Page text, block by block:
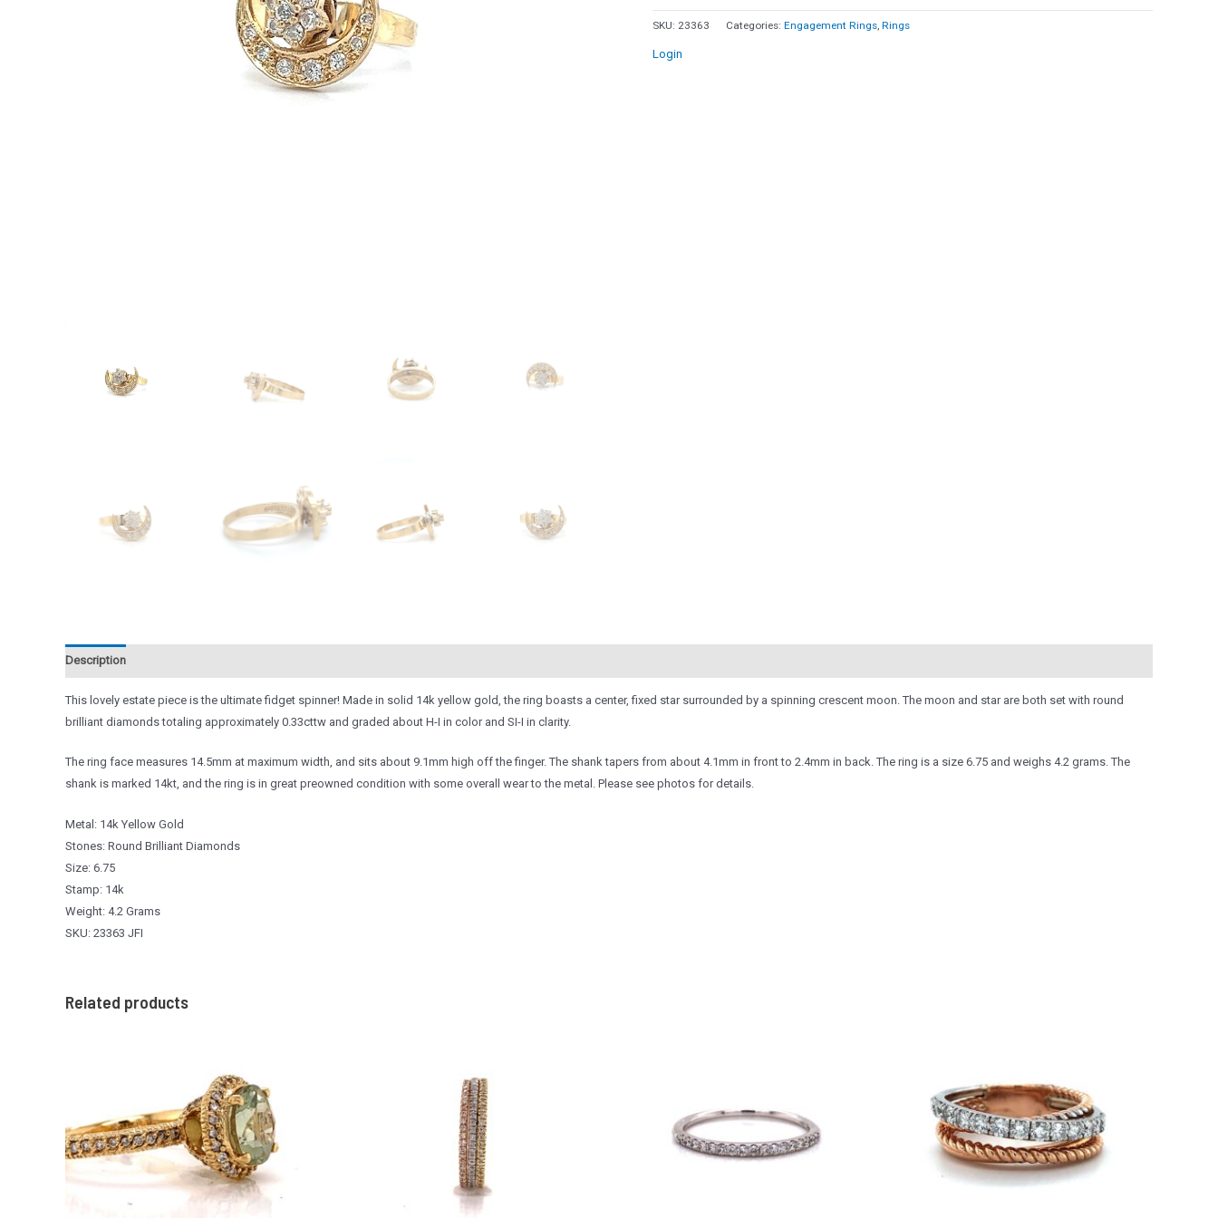
Moon
Star
SKU: 23363 Categories: Engagement Rings Rings
Login
Description
This lovely estate piece is the ultimate fidget spinner! Made in solid 14k yellow gold, the ring boasts a center, fixed star surrounded by a spinning crescent moon. The moon and star are both set with round
brilliant diamonds totaling approximately 0.33cttw and graded about H-I in color and SI-I in clarity.
The ring face measures 14.5mm at maximum width, and sits about 9.1mm high off the finger. The shank tapers from about 4.1mm in front to 2.4mm in back. The ring is a size 6.75 and weighs 4.2 grams. The
shank is marked 14kt, and the ring is in great preowned condition with some overall wear to the metal. Please see photos for details.
Metal: 14k Yellow Gold
Stones: Round Brilliant Diamonds
Size: 6.75
Stamp: 14k
Weight: 4.2 Grams
SKU: 23363 JFI
Related products